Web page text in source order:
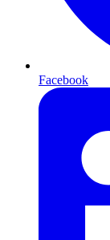
Facebook